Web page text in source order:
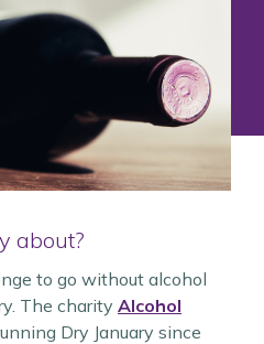
about?
to go without alcohol
The charity Alcohol
Dry January since